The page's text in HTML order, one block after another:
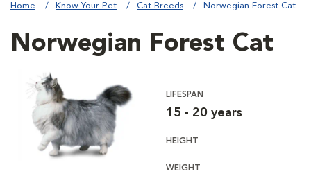
Home Know Your Pet Cat Breeds Norwegian Forest Cat
Norwegian Forest Cat
LIFESPAN
15 - 20 years
HEIGHT
WEIGHT